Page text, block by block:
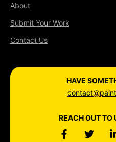
About
Submit Your Work
Contact Us
HAVE
REACH OUT TO